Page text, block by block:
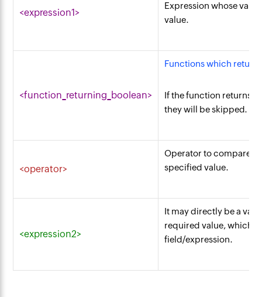
<expression1>
Expression whose
value.
<function_returning_boolean>
Functions which return
If the function returns
they will be skipped.
<operator>
Operator to compare
specified value.
<expression2>
It may directly be a
required value, which
field/expression.